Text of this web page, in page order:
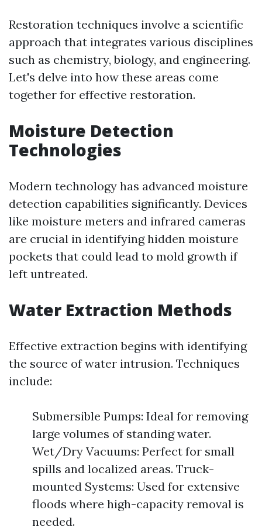
Restoration techniques involve a scientific
approach that integrates various disciplines
such as chemistry, biology, and engineering.
Let's delve into how these areas come
together for effective restoration.
Moisture Detection
Technologies
Modern technology has advanced moisture
detection capabilities significantly. Devices
like moisture meters and infrared cameras
are crucial in identifying hidden moisture
pockets that could lead to mold growth if
left untreated.
Water Extraction Methods
Effective extraction begins with identifying
the source of water intrusion. Techniques
include:
Submersible Pumps: Ideal for removing
large volumes of standing water.
Wet/Dry Vacuums: Perfect for small
spills and localized areas. Truck-
mounted Systems: Used for extensive
floods where high-capacity removal is
needed.